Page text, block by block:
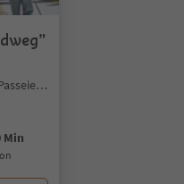
Valgiovo/Jaufental, St.Leonhard in Passeier/San Leonardo in Passiria, Meran/Merano and environs
Min